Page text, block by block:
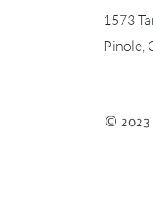
1573
Pinole,
© 2023